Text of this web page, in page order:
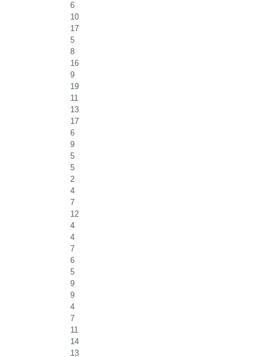
6
10
17
5
8
16
9
19
11
13
17
6
9
5
5
2
4
7
12
4
4
7
6
5
9
9
4
7
11
14
13